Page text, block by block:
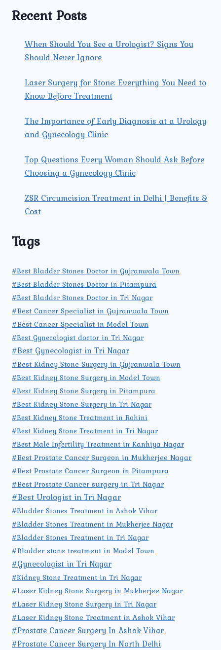
NAGAR
Recent Posts
When Should You See a Urologist? Signs You
Should Never Ignore
Laser Surgery for Stone: Everything You Need to
Know Before Treatment
The Importance of Early Diagnosis at a Urology
and Gynecology Clinic
Top Questions Every Woman Should Ask Before
Choosing a Gynecology Clinic
ZSR Circumcision Treatment in Delhi | Benefits &
Cost
Tags
#Best Bladder Stones Doctor in Gujranwala Town
#Best Bladder Stones Doctor in Pitampura
#Best Bladder Stones Doctor in Tri Nagar
#Best Cancer Specialist in Gujranwala Town
#Best Cancer Specialist in Model Town
#Best Gynecologist doctor in Tri Nagar
#Best Gynecologist in Tri Nagar
#Best Kidney Stone Surgery in Gujranwala Town
#Best Kidney Stone Surgery in Model Town
#Best Kidney Stone Surgery in Pitampura
#Best Kidney Stone Surgery in Tri Nagar
#Best Kidney Stone Treatment in Rohini
#Best Kidney Stone Treatment in Tri Nagar
#Best Male Infertility Treatment in Kanhiya Nagar
#Best Prostate Cancer Surgeon in Mukherjee Nagar
#Best Prostate Cancer Surgeon in Pitampura
#Best Prostate Cancer surgery in Tri Nagar
#Best Urologist in Tri Nagar
#Bladder Stones Treatment in Ashok Vihar
#Bladder Stones Treatment in Mukherjee Nagar
#Bladder Stones Treatment in Tri Nagar
#Bladder stone treatment in Model Town
#Gynecologist in Tri Nagar
#Kidney Stone Treatment in Tri Nagar
#Laser Kidney Stone Surgery in Mukherjee Nagar
#Laser Kidney Stone Surgery in Tri Nagar
#Laser Kidney Stone Treatment in Ashok Vihar
#Prostate Cancer Surgery In Ashok Vihar
#Prostate Cancer Surgery In North Delhi